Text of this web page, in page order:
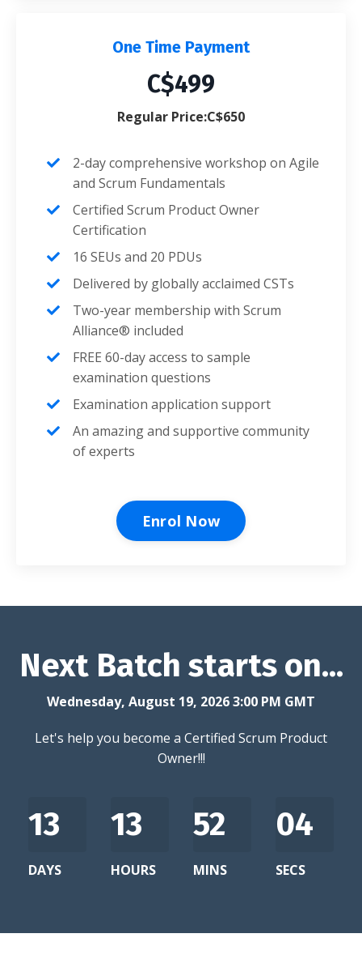
One Time Payment
C$499
Regular Price:C$650
2-day comprehensive workshop on Agile
and Scrum Fundamentals
Certified Scrum Product Owner
Certification
16 SEUs and 20 PDUs
Delivered by globally acclaimed CSTs
Two-year membership with Scrum
Alliance® included
FREE 60-day access to sample
examination questions
Examination application support
An amazing and supportive community
of experts
Enrol Now
Next Batch starts on...
Wednesday, August 19, 2026 3:00 PM GMT
Let's help you become a Certified Scrum Product
Owner!!!
13
DAYS
13
HOURS
52
MINS
03
SECS